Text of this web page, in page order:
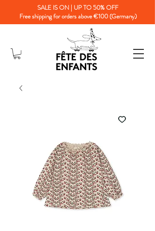
SALE IS ON | UP TO 50% OFF
Free shipping for orders above €100 (Germany)